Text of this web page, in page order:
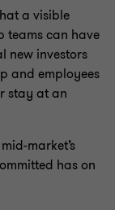
a visible
teams can have
new investors
and employees
stay at an
market’s
has on